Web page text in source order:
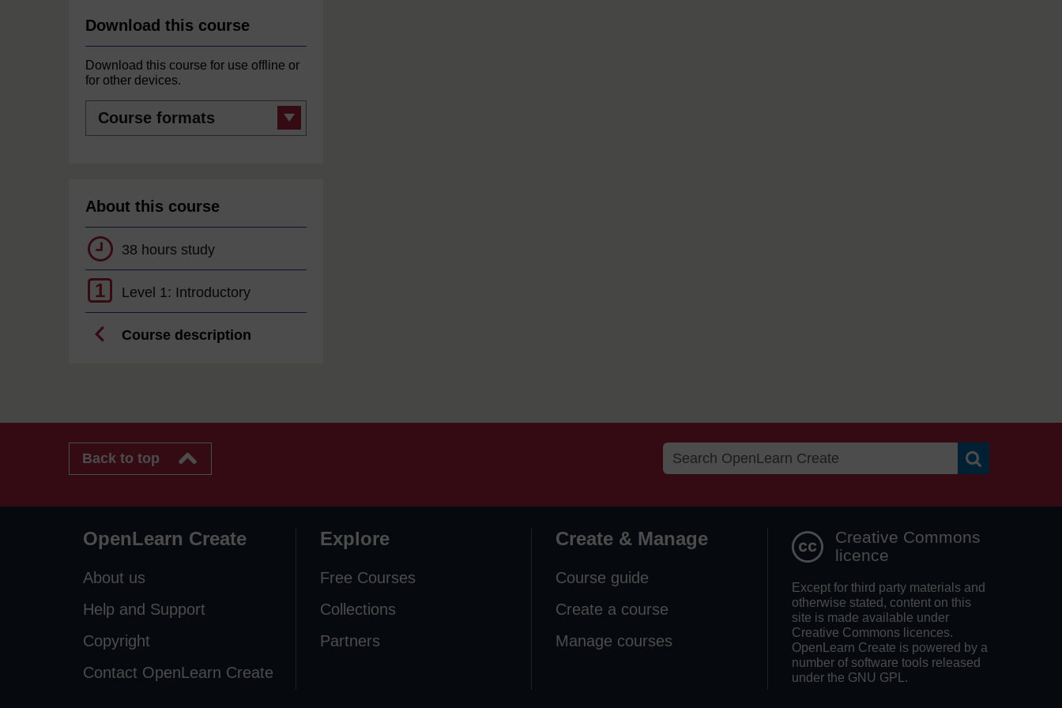
Download this course
Download this course for use offline or
for other devices.
formats
About this course
38 hours study
1 Level 1: Introductory
Course description
Back to top
OpenLearn Create
About us
Help and Support
Copyright
Contact OpenLearn Create
Explore
Free Courses
Collections
Partners
Create & Manage
Course guide
Create a course
Manage courses
Creative Commons
licence
Except for third party materials and
otherwise stated, content on this
site is made available under
Creative Commons licences.
OpenLearn Create is powered by a
number of software tools released
under the GNU GPL.